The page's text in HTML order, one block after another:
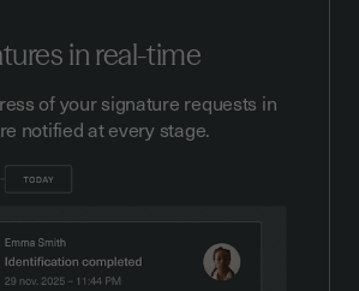
in real-time
of your signature requests in
notified at every stage.